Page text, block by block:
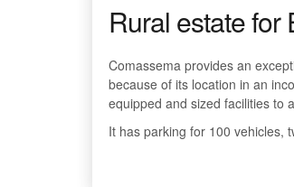
Rural estate for
Comassema provides an
because of its location in an
equipped and sized facilities to
It has parking for 100 vehicles,